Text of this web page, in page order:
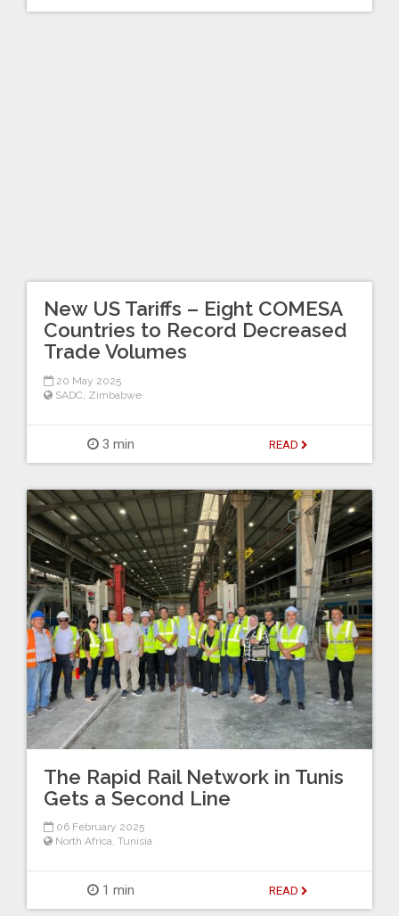
New US Tariffs – Eight COMESA
Countries to Record Decreased
Trade Volumes
20 May 2025
SADC Zimbabwe
3 min READ
The Rapid Rail Network in Tunis
Gets a Second Line
06 February 2025
North Africa, Tunisia
1 min READ